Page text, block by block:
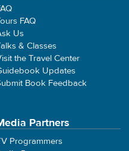
FAQ
Us
& Classes
the Travel Center
Updates
Book Feedback
Partners
Programmers